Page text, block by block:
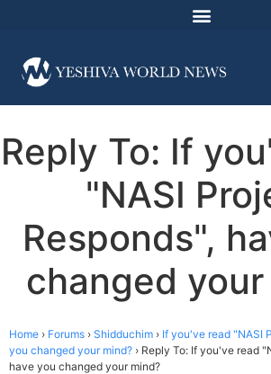
Reply To: If
"NASI
Responds",
changed
Home › Forums › Shidduchim › If you've read "NASI
you changed your mind? › Reply To: If you've read
have you changed your mind?